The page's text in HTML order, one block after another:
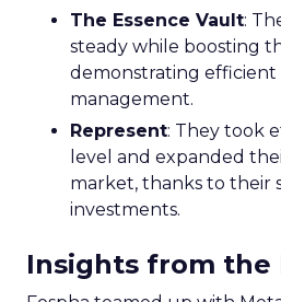
The Essence Vault:
steady while boosting
demonstrating
management.
Represent: They took
level and expanded
market, thanks to their
investments.
Insights from the